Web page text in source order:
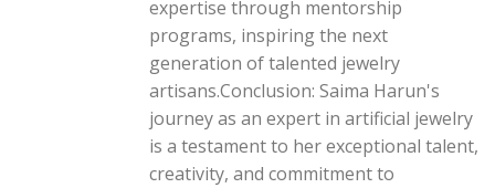
expertise through mentorship
programs, inspiring the next
generation of talented jewelry
artisans.Conclusion: Saima Harun's
journey as an expert in artificial jewelry
is a testament to her exceptional talent,
creativity, and commitment to